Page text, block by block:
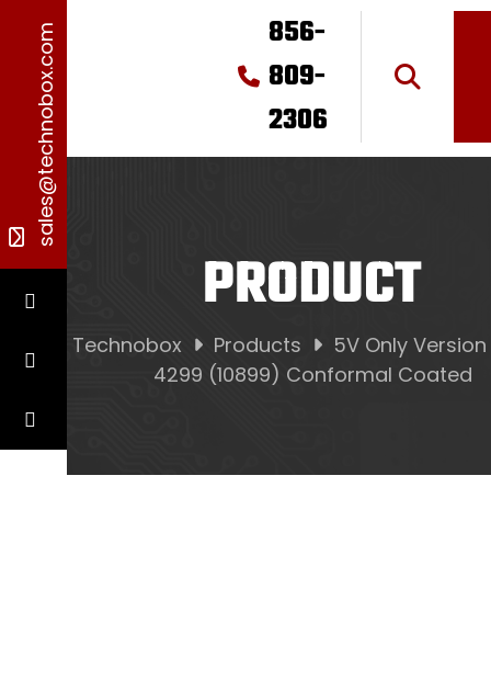
sales@technobox.com
856-
809-
2306
PRODUCT
Technobox Products
5V Only
4299 (10899) Conformal Coated